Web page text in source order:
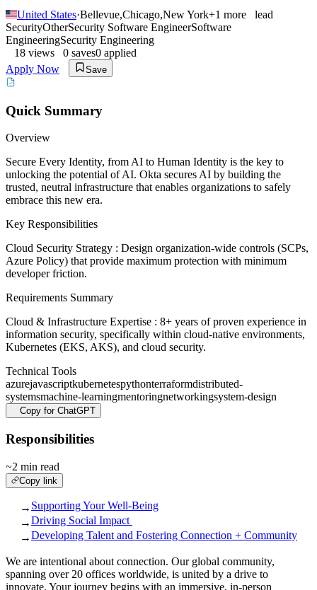
United States·Bellevue,Chicago,New York+1 more
lead
SecurityOtherSecurity Software EngineerSoftware
EngineeringSecurity Engineering
18 views 0 saves0 applied
Apply Now
Save
Quick Summary
Overview
Secure Every Identity, from AI to Human Identity is the key to
unlocking the potential of AI. Okta secures AI by building the
trusted, neutral infrastructure that enables organizations to safely
embrace this new era.
Key Responsibilities
Cloud Security Strategy : Design organization-wide controls (SCPs,
Azure Policy) that provide maximum protection with minimum
developer friction.
Requirements Summary
Cloud & Infrastructure Expertise : 8+ years of proven experience in
information security, specifically within cloud-native environments,
Kubernetes (EKS, AKS), and cloud security.
Technical Tools
azurejavascriptkubernetespythonterraformdistributed-
systemsmachine-learningmentoringnetworkingsystem-design
Copy for ChatGPT
Responsibilities
~2 min read
Copy link
→ Supporting Your Well-Being
→Driving Social Impact
→Developing Talent and Fostering Connection + Community
We are intentional about connection. Our global community,
spanning over 20 offices worldwide, is united by a drive to
innovate. Your journey begins with an immersive, in-person